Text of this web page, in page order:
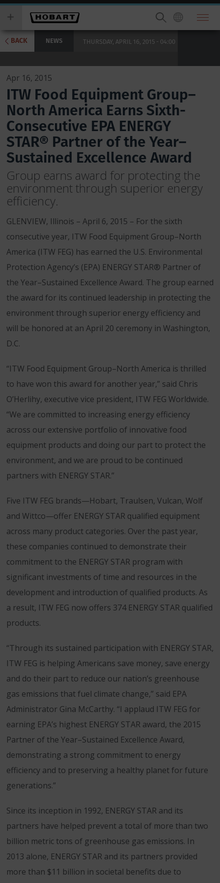
Skip
main
content
you
wish
to
search
for.
BACK NEWS THURSDAY, APRIL 16, 2015 - 04:00
Apr 16, 2015
ITW Food Equipment Group–
North America Earns Sixth-
Consecutive EPA ENERGY
STAR® Partner of the Year–
Sustained Excellence Award
Group earns award for protecting the
environment through superior energy
efficiency.
GLENVIEW, Illinois – April 6, 2015 – For the sixth
consecutive year, ITW Food Equipment Group–North
America (ITW FEG) has earned the U.S. Environmental
Protection Agency’s (EPA) ENERGY STAR® Partner of
the Year–Sustained Excellence Award. The group earned
the award for its continued leadership in protecting the
environment through superior energy efficiency and
will be honored at an April 20 ceremony in Washington,
D.C.
“ITW Food Equipment Group–North America is thrilled
to have won this award for another year,” said Chris
O’Herlihy, executive vice president, ITW FEG Worldwide.
“We are committed to increasing energy efficiency
across our extensive portfolio of innovative food
equipment products and doing our part to protect the
environment, and we are proud to be continued
partners with ENERGY STAR.”
Five ITW FEG brands—Hobart, Traulsen, Vulcan, Wolf
and Wittco—offer ENERGY STAR qualified equipment
across many product categories. Over the past year,
these companies continued to demonstrate their
commitment to the ENERGY STAR program with
significant investments of time and resources in the
development and introduction of qualified products. As
a result, ITW FEG now offers 374 ENERGY STAR qualified
products.
“Through its sustained participation with ENERGY STAR,
ITW FEG is helping Americans save money, save energy
and do their part to reduce our nation’s greenhouse
gas emissions that fuel climate change,” said EPA
Administrator Gina McCarthy. “I applaud ITW FEG for
earning EPA’s highest ENERGY STAR award, the 2015
Partner of the Year–Sustained Excellence Award,
demonstrating a strong commitment to energy
efficiency and to preserving a healthy planet for future
generations.”
Since its inception in 1992, ENERGY STAR and its
partners have helped prevent a total of more than two
billion metric tons of greenhouse gas emissions. In
2013 alone, ENERGY STAR and its partners provided
more than $11 billion in societal benefits due to